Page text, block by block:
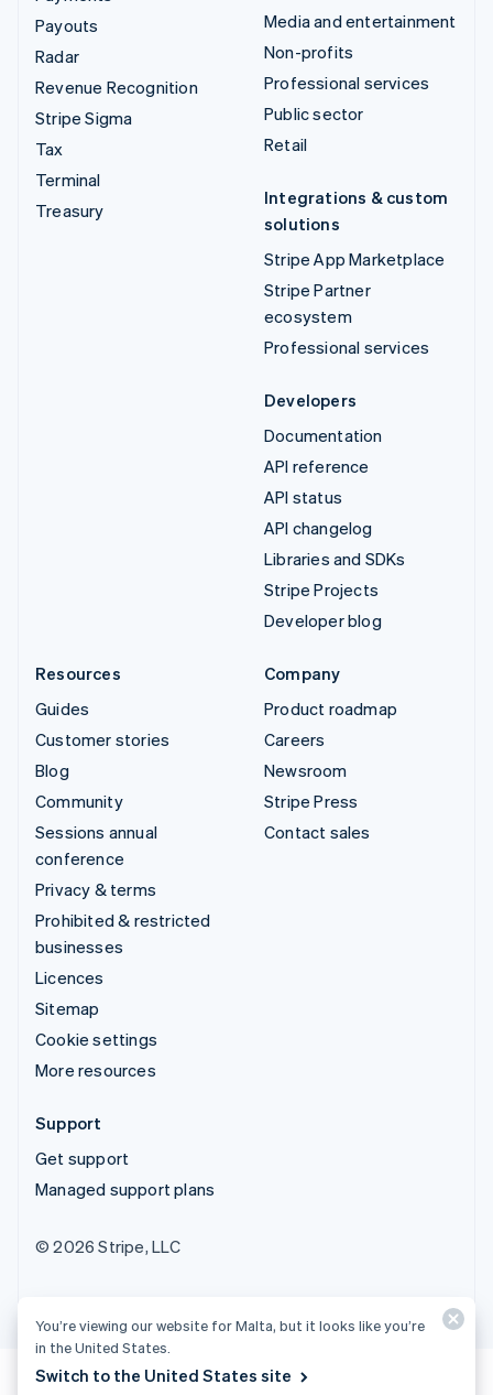
Payouts
Radar
Revenue Recognition
Stripe Sigma
Tax
Terminal
Treasury
Media and entertainment
Non-profits
Professional services
Public sector
Retail
Integrations & custom
solutions
Stripe App Marketplace
Stripe Partner
ecosystem
Professional services
Developers
Documentation
API reference
API status
API changelog
Libraries and SDKs
Stripe Projects
Developer blog
Resources
Guides
Customer stories
Blog
Community
Sessions annual
conference
Privacy & terms
Prohibited & restricted
businesses
Licences
Sitemap
Cookie settings
More resources
Company
Product roadmap
Careers
Newsroom
Stripe Press
Contact sales
Support
Get support
Managed support plans
© 2026 Stripe, LLC
You’re viewing our website for Malta, but it looks like you’re
in the United States.
Switch to the United States site